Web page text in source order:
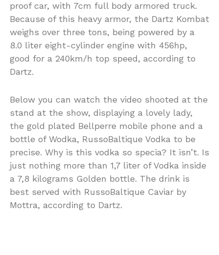
proof car, with 7cm full body armored truck.
Because of this heavy armor, the Dartz Kombat
weighs over three tons, being powered by a
8.0 liter eight-cylinder engine with 456hp,
good for a 240km/h top speed, according to
Dartz.
Below you can watch the video shooted at the
stand at the show, displaying a lovely lady,
the gold plated Bellperre mobile phone and a
bottle of Wodka, RussoBaltique Vodka to be
precise. Why is this vodka so specia? It isn’t. Is
just nothing more than 1,7 liter of Vodka inside
a 7,8 kilograms Golden bottle. The drink is
best served with RussoBaltique Caviar by
Mottra, according to Dartz.